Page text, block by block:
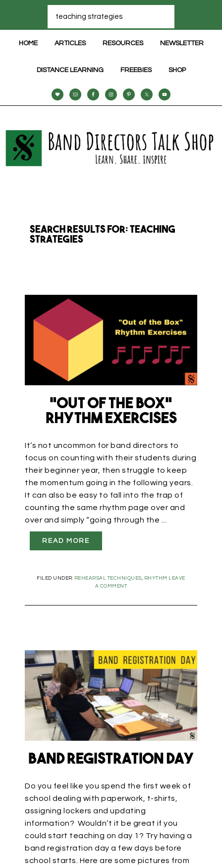
HOME ARTICLES RESOURCES NEWSLETTER
DISTANCE LEARNING FREEBIES SHOP
Search Results for: teaching
strategies
“Out of the Box”
Rhythm Exercises
It’s not uncommon for band directors to
focus on counting with their students during
their beginner year, then struggle to keep
the momentum going in the following years.
It can also be easy to fall into the trap of
counting the same rhythm page over and
over and simply “going through the ...
READ MORE
FILED UNDER: REHEARSAL TECHNIQUES, RHYTHM LEAVE
A COMMENT
Band Registration Day
Do you feel like you spend the first week of
school dealing with paperwork, t-shirts,
assigning lockers and updating
information? Wouldn’t it be great if you
could start teaching on day 1? Try having a
band registration day a few days before
school starts. Here are some pictures from